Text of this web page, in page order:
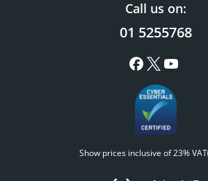
Call us on:
01 5255768
Show prices inclusive of 23% VAT